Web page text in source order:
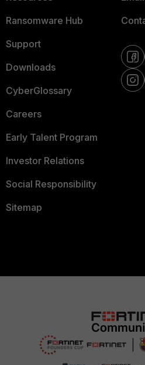
Ransomware Hub
Support
Downloads
CyberGlossary
Careers
Early Talent Program
Investor Relations
Social Responsibility
Sitemap